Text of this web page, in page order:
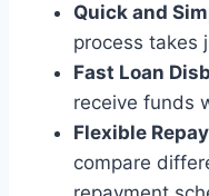
Quick and
process takes
Fast Loan
receive funds
Flexible
compare